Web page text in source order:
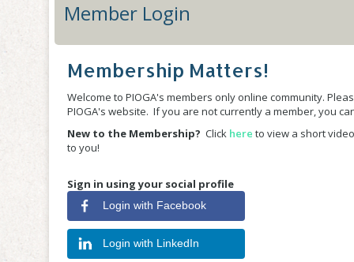
Member Login
Membership Matters!
Welcome to PIOGA's members only online community.
PIOGA's website. If you are not currently a member, you
New to the Membership? Click here to view a short
to you!
Sign in using your social profile
Login with Facebook
Login with LinkedIn